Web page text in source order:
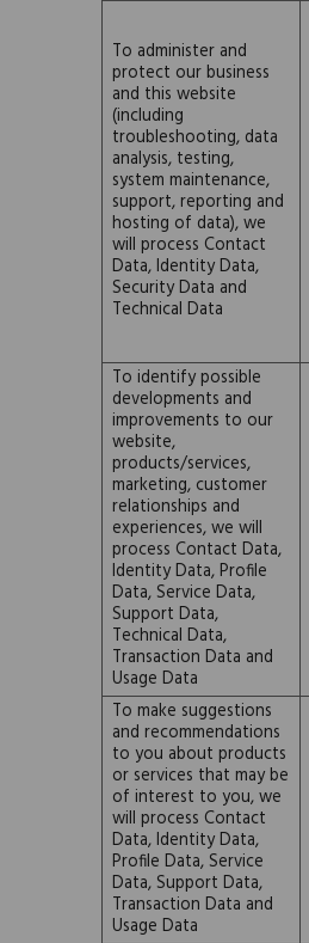
To administer and
protect our business
and this website
(including
troubleshooting, data
analysis, testing,
system maintenance,
support, reporting and
hosting of data), we
will process Contact
Data, Identity Data,
Security Data and
Technical Data
To identify possible
developments and
improvements to our
website,
products/services,
marketing, customer
relationships and
experiences, we will
process Contact Data,
Identity Data, Profile
Data, Service Data,
Support Data,
Technical Data,
Transaction Data and
Usage Data
To make suggestions
and recommendations
to you about products
or services that may be
of interest to you, we
will process Contact
Data, Identity Data,
Profile Data, Service
Data, Support Data,
Transaction Data and
Usage Data